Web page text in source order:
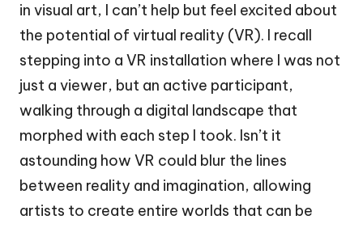
in visual art, I can’t help but feel excited about
the potential of virtual reality (VR). I recall
stepping into a VR installation where I was not
just a viewer, but an active participant,
walking through a digital landscape that
morphed with each step I took. Isn’t it
astounding how VR could blur the lines
between reality and imagination, allowing
artists to create entire worlds that can be